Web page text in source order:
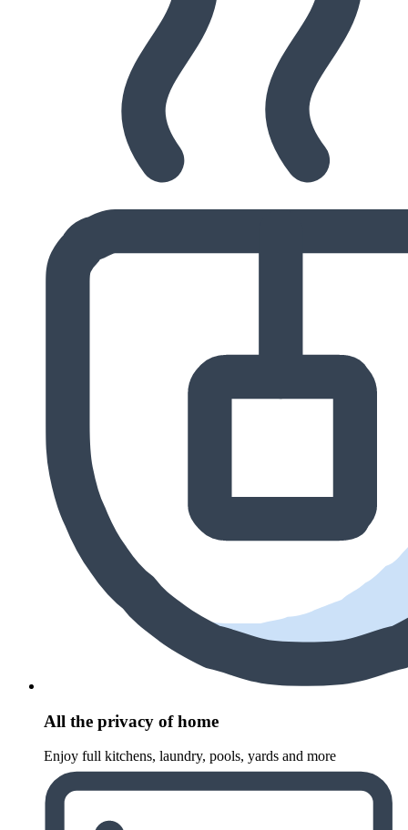
All the privacy of home
Enjoy full kitchens, laundry, pools, yards and more